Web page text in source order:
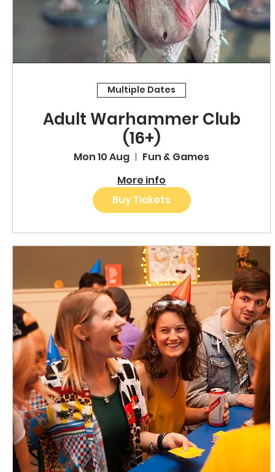
Multiple Dates
Adult Warhammer Club
(16+)
Mon 10 Aug
Fun & Games
More info
Buy Tickets